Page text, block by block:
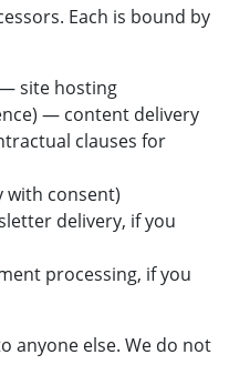
Each is bound by
site hosting
— content delivery
clauses for
with consent)
delivery, if you
processing, if you
anyone else. We do not